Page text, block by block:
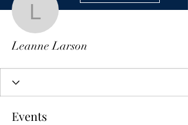
Leanne Larson
Leanne Larson
Events